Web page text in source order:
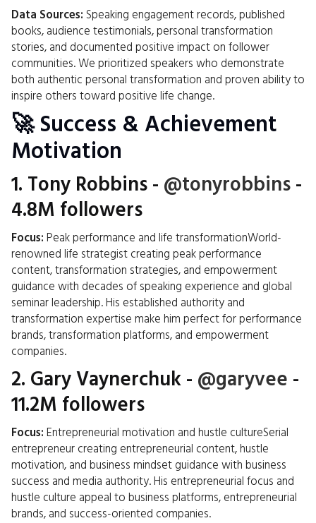
Data Sources: Speaking engagement records, published
books, audience testimonials, personal transformation
stories, and documented positive impact on follower
communities. We prioritized speakers who demonstrate
both authentic personal transformation and proven ability to
inspire others toward positive life change.
🚀 Success & Achievement
Motivation
1. Tony Robbins - @tonyrobbins -
4.8M followers
Focus: Peak performance and life transformationWorld-
renowned life strategist creating peak performance
content, transformation strategies, and empowerment
guidance with decades of speaking experience and global
seminar leadership. His established authority and
transformation expertise make him perfect for performance
brands, transformation platforms, and empowerment
companies.
2. Gary Vaynerchuk - @garyvee -
11.2M followers
Focus: Entrepreneurial motivation and hustle cultureSerial
entrepreneur creating entrepreneurial content, hustle
motivation, and business mindset guidance with business
success and media authority. His entrepreneurial focus and
hustle culture appeal to business platforms, entrepreneurial
brands, and success-oriented companies.